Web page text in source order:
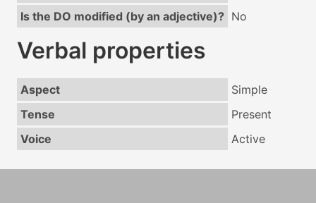
Is the DO modified (by an adjective)? No
Verbal properties
Aspect
Simple
Tense
Present
Voice
Active